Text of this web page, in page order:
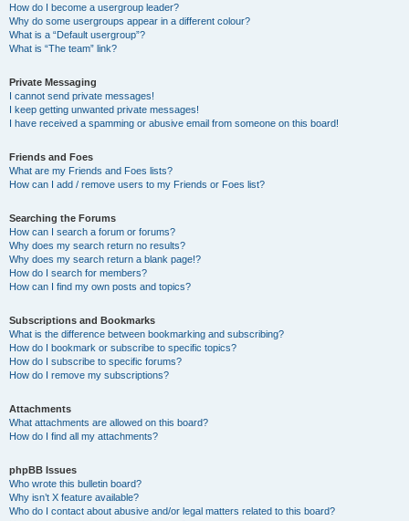
How do I become a usergroup leader?
Why do some usergroups appear in a different colour?
What is a “Default usergroup”?
What is “The team” link?
Private Messaging
I cannot send private messages!
I keep getting unwanted private messages!
I have received a spamming or abusive email from someone on this board!
Friends and Foes
What are my Friends and Foes lists?
How can I add / remove users to my Friends or Foes list?
Searching the Forums
How can I search a forum or forums?
Why does my search return no results?
Why does my search return a blank page!?
How do I search for members?
How can I find my own posts and topics?
Subscriptions and Bookmarks
What is the difference between bookmarking and subscribing?
How do I bookmark or subscribe to specific topics?
How do I subscribe to specific forums?
How do I remove my subscriptions?
Attachments
What attachments are allowed on this board?
How do I find all my attachments?
phpBB Issues
Who wrote this bulletin board?
Why isn’t X feature available?
Who do I contact about abusive and/or legal matters related to this board?